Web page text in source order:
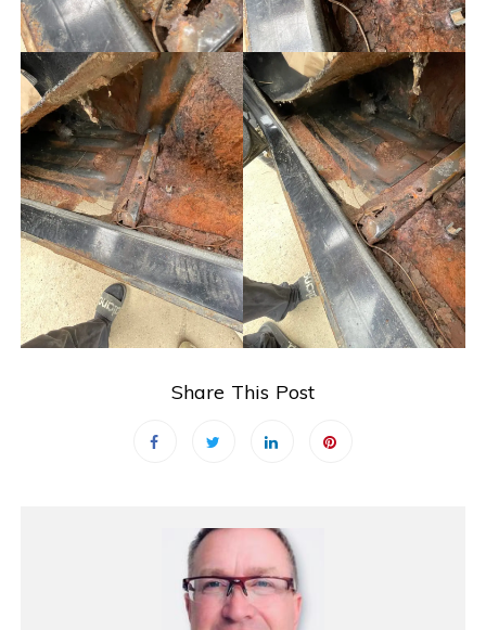
Share This Post